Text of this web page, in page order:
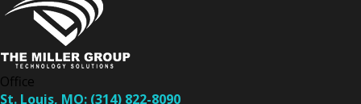
Office
St. Louis, MO: (314) 822-8090